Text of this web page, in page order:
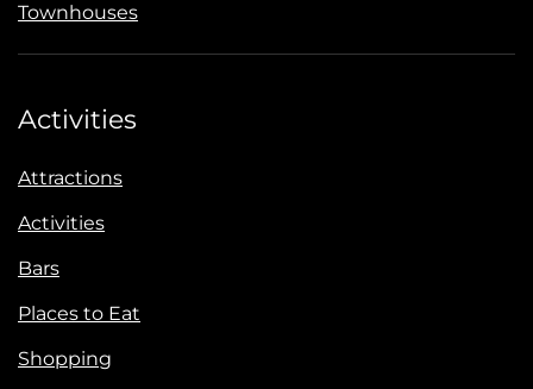
Townhouses
Activities
Attractions
Activities
Bars
Places to Eat
Shopping